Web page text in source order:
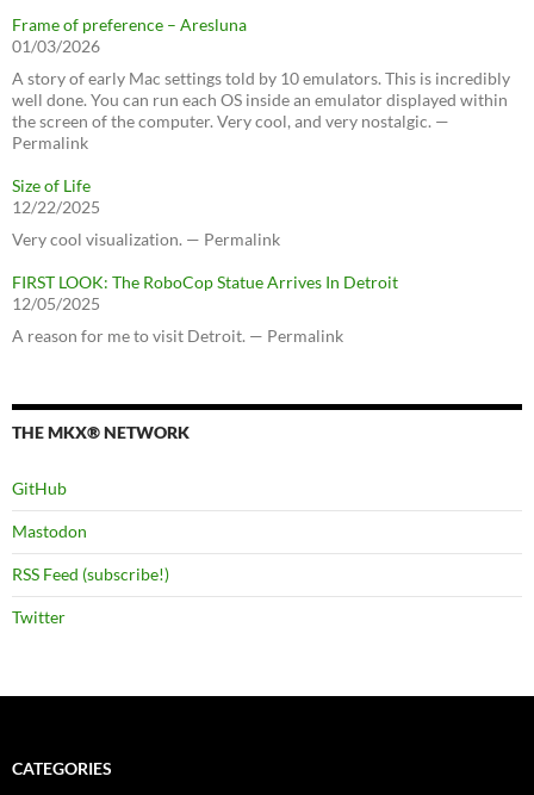
Frame of preference – Aresluna
01/03/2026
A story of early Mac settings told by 10 emulators. This is incredibly
well done. You can run each OS inside an emulator displayed within
the screen of the computer. Very cool, and very nostalgic. —
Permalink
Size of Life
12/22/2025
Very cool visualization. — Permalink
FIRST LOOK: The RoboCop Statue Arrives In Detroit
12/05/2025
A reason for me to visit Detroit. — Permalink
THE MKX® NETWORK
GitHub
Mastodon
RSS Feed (subscribe!)
Twitter
CATEGORIES